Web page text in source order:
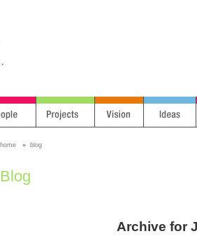
home » blog
Blog
Archive for